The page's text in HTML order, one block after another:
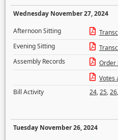
Wednesday November 27, 2024
Afternoon Sitting
Evening Sitting
Assembly Records
Order
Votes
Bill Activity
24,25,26,
Tuesday November 26, 2024